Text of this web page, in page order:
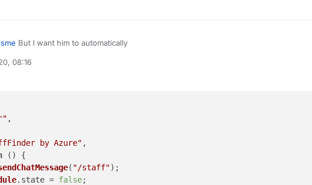
But I want him to automatically
08:16
,
by Azure" ,
( ) {
( "/staff");
. state = false;